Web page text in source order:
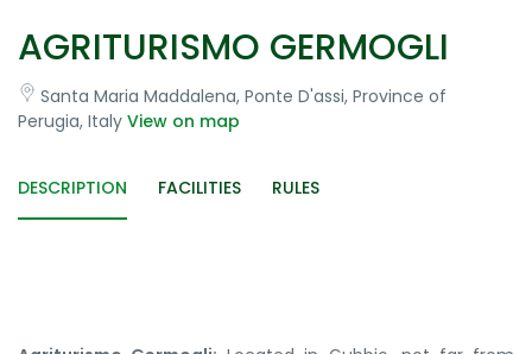
AGRITURISMO GERMOGLI
Santa Maria Maddalena, Ponte D'assi, Province of
Perugia, Italy View on map
DESCRIPTION FACILITIES RULES